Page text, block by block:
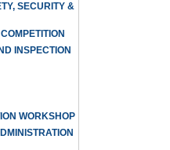
SECURITY &
INSPECTION
WORKSHOP